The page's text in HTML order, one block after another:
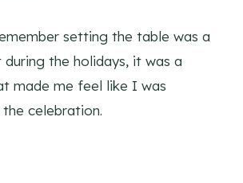
setting the table was a
the holidays, it was a
made me feel like I was
celebration.